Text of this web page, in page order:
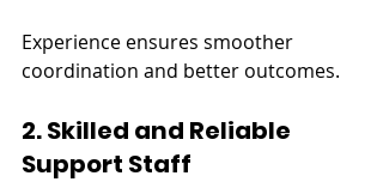
Experience ensures smoother
coordination and better outcomes.
2. Skilled and Reliable
Support Staff